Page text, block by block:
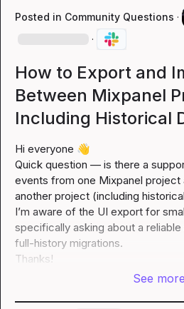
Posted in Community Questions ·
·
How to Export and
Between Mixpanel
Including Historical
Hi everyone 👋
Quick question — is there a
events from one Mixpanel project
another project (including
I’m aware of the UI export for
specifically asking about a
full-history migrations.
Thanks!
See more